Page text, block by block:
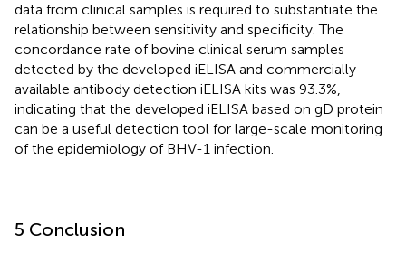
data from clinical samples is required to substantiate the
relationship between sensitivity and specificity. The
concordance rate of bovine clinical serum samples
detected by the developed iELISA and commercially
available antibody detection iELISA kits was 93.3%,
indicating that the developed iELISA based on gD protein
can be a useful detection tool for large-scale monitoring
of the epidemiology of BHV-1 infection.
5 Conclusion